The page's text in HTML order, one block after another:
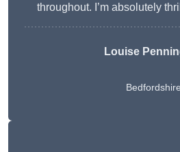
throughout. I’m absolutely
Louise
Bedfordshire